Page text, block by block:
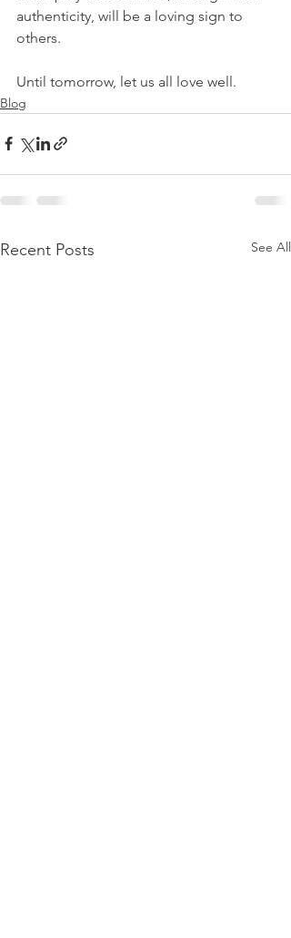
authenticity, will be a loving sign to
others.
Until tomorrow, let us all love well.
Blog
Recent Posts See All